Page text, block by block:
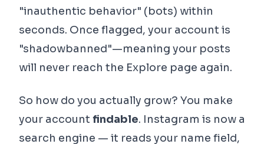
"inauthentic behavior" (bots) within
seconds. Once flagged, your account is
"shadowbanned"—meaning your posts
will never reach the Explore page again.
So how do you actually grow? You make
your account findable. Instagram is now a
search engine — it reads your name field,